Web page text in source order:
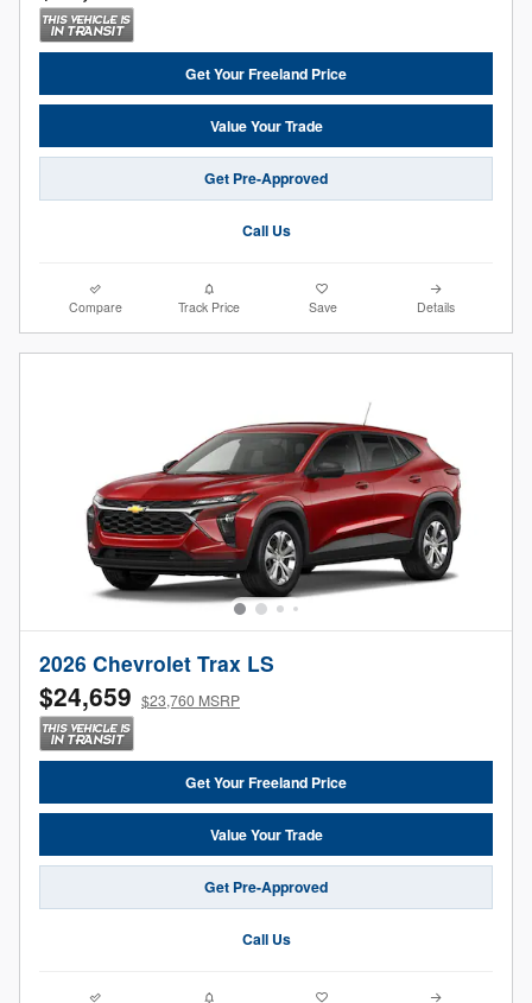
Get Your Freeland Price
Value Your Trade
Get Pre-Approved
Call Us
Compare Track Price Save Details
2026 Chevrolet Trax LS
$24,659 $23,760 MSRP
Get Your Freeland Price
Value Your Trade
Get Pre-Approved
Call Us